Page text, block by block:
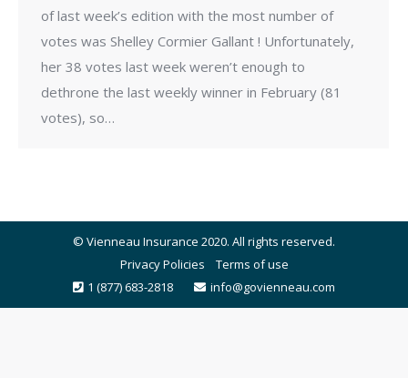
of last week’s edition with the most number of
votes was Shelley Cormier Gallant ! Unfortunately,
her 38 votes last week weren’t enough to
dethrone the last weekly winner in February (81
votes), so…
© Vienneau Insurance 2020. All rights reserved.
Privacy Policies
Terms of use
1 (877) 683-2818
info@govienneau.com